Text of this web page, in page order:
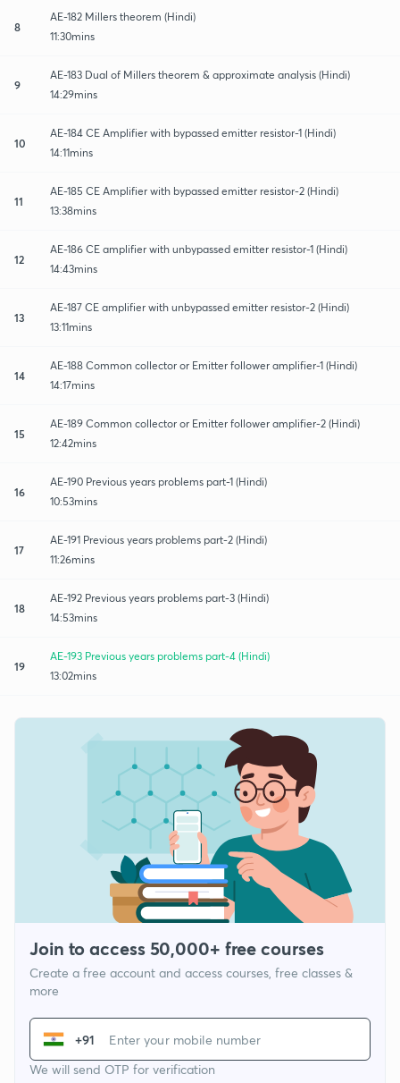
8
AE-182 Millers theorem (Hindi)
11:30mins
9
AE-183 Dual of Millers theorem & approximate analysis (Hindi)
14:29mins
10
AE-184 CE Amplifier with bypassed emitter resistor-1 (Hindi)
14:11mins
11
AE-185 CE Amplifier with bypassed emitter resistor-2 (Hindi)
13:38mins
12
AE-186 CE amplifier with unbypassed emitter resistor-1 (Hindi)
14:43mins
13
AE-187 CE amplifier with unbypassed emitter resistor-2 (Hindi)
13:11mins
14
AE-188 Common collector or Emitter follower amplifier-1 (Hindi)
14:17mins
15
AE-189 Common collector or Emitter follower amplifier-2 (Hindi)
12:42mins
16
AE-190 Previous years problems part-1 (Hindi)
10:53mins
17
AE-191 Previous years problems part-2 (Hindi)
11:26mins
18
AE-192 Previous years problems part-3 (Hindi)
14:53mins
19
AE-193 Previous years problems part-4 (Hindi)
13:02mins
Join to access 50,000+ free courses
Create a free account and access courses, free classes &
more
+91
We will send OTP for verification